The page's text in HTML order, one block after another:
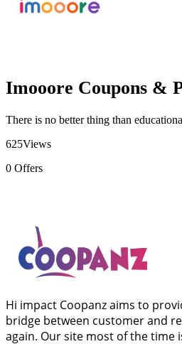
Imooore Coupons &
There is no better thing than
625Views
0 Offers
Hi impact Coopanz aims to
bridge between customer and
again. Our site most of the